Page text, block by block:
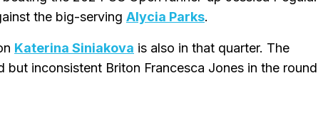
the big-serving Alycia Parks.
Katerina Siniakova is also in that quarter. The
inconsistent Briton Francesca Jones in the round